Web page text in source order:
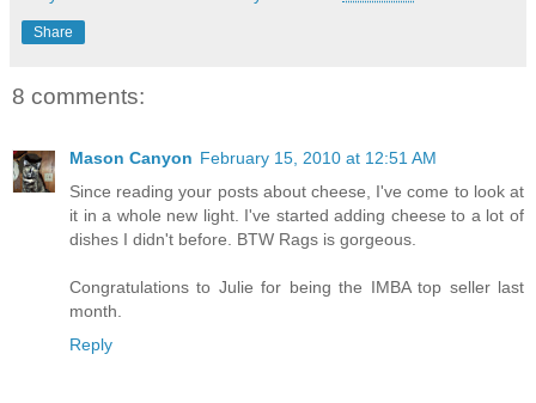
Share
8 comments:
Mason Canyon February 15, 2010 at 12:51 AM
Since reading your posts about cheese, I've come to look at
it in a whole new light. I've started adding cheese to a lot of
dishes I didn't before. BTW Rags is gorgeous.
Congratulations to Julie for being the IMBA top seller last
month.
Reply